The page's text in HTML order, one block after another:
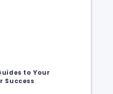
to Your
Success